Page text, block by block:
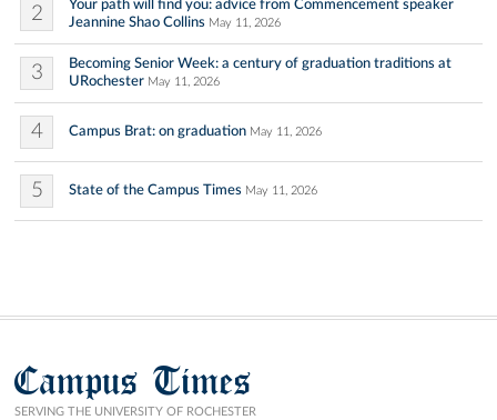
2
Your path will find you: advice from Commencement speaker
Jeannine Shao Collins May 11, 2026
3
Becoming Senior Week: a century of graduation traditions at
URochester May 11, 2026
4 Campus Brat: on graduation May 11, 2026
5 State of the Campus Times May 11, 2026
Campus Times
SERVING THE UNIVERSITY OF ROCHESTER